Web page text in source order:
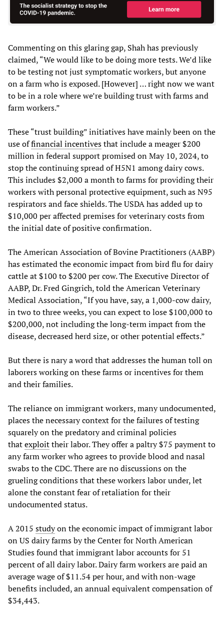
Commenting on this glaring gap, Shah has previously
claimed, “We would like to be doing more tests. We’d like
to be testing not just symptomatic workers, but anyone
on a farm who is exposed. [However] … right now we want
to be in a role where we’re building trust with farms and
farm workers.”
These “trust building” initiatives have mainly been on the
use offinancial incentivesthat include a meager $200
million in federal support promised on May 10, 2024, to
stop the continuing spread of H5N1 among dairy cows.
This includes $2,000 a month to farms for providing their
workers with personal protective equipment, such as N95
respirators and face shields. The USDA has added up to
$10,000 per affected premises for veterinary costs from
the initial date of positive confirmation.
The American Association of Bovine Practitioners (AABP)
has estimated the economic impact from bird flu for dairy
cattle at $100 to $200 per cow. The Executive Director of
AABP, Dr. Fred Gingrich, told the American Veterinary
Medical Association, “If you have, say, a 1,000-cow dairy,
in two to three weeks, you can expect to lose $100,000 to
$200,000, not including the long-term impact from the
disease, decreased herd size, or other potential effects.”
But there is nary a word that addresses the human toll on
laborers working on these farms or incentives for them
and their families.
The reliance on immigrant workers, many undocumented,
places the necessary context for the failures of testing
squarely on the predatory and criminal policies
thatexploittheir labor. They offer a paltry $75 payment to
any farm worker who agrees to provide blood and nasal
swabs to the CDC. There are no discussions on the
grueling conditions that these workers labor under, let
alone the constant fear of retaliation for their
undocumented status.
A 2015 studyon the economic impact of immigrant labor
on US dairy farms by the Center for North American
Studies found that immigrant labor accounts for 51
percent of all dairy labor. Dairy farm workers are paid an
average wage of $11.54 per hour, and with non-wage
benefits included, an annual equivalent compensation of
$34,443.